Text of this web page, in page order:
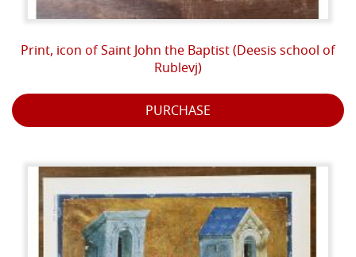
Print, icon of Saint John the Baptist (Deesis school of
Rublevj)
PURCHASE